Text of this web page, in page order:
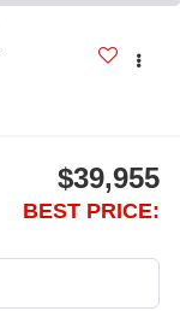
$39,955
BEST PRICE: